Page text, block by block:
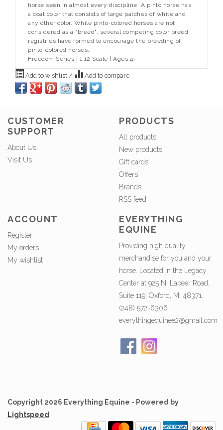
horse seen in almost every discipline. A pinto horse has
a coat color that consists of large patches of white and
any other color. While pinto-colored horses are not
considered as a "breed", several competing color breed
registries have formed to encourage the breeding of
pinto-colored horses.
Freedom Series | 1:12 Scale | Ages 4+
Add to wishlist / Add to compare
CUSTOMER
SUPPORT
About Us
Visit Us
PRODUCTS
All products
New products
Gift cards
Offers
Brands
RSS feed
ACCOUNT
Register
My orders
My wishlist
EVERYTHING
EQUINE
Providing high quality
merchandise for you and your
horse. Located in the Legacy
Center at 925 N. Lapeer Road,
Suite 119, Oxford, MI 48371.
(248) 572-6306
everythingequinee2@gmail.com
Copyright 2026 Everything Equine - Powered by
Lightspeed